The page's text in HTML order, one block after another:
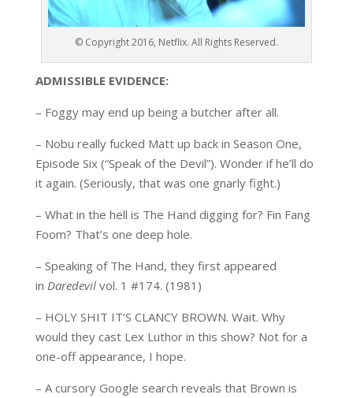
© Copyright 2016, Netflix. All Rights Reserved.
ADMISSIBLE EVIDENCE:
– Foggy may end up being a butcher after all.
– Nobu really fucked Matt up back in Season One,
Episode Six (“Speak of the Devil”). Wonder if he’ll do
it again. (Seriously, that was one gnarly fight.)
– What in the hell is The Hand digging for? Fin Fang
Foom? That’s one deep hole.
– Speaking of The Hand, they first appeared
in Daredevil vol. 1 #174. (1981)
– HOLY SHIT IT’S CLANCY BROWN. Wait. Why
would they cast Lex Luthor in this show? Not for a
one-off appearance, I hope.
– A cursory Google search reveals that Brown is